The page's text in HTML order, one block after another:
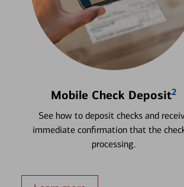
Mobile Check Deposit2
See how to deposit checks and
immediate confirmation that the
processing.